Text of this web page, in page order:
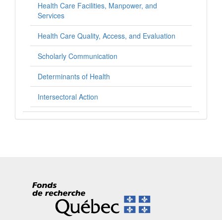
Health Care Facilities, Manpower, and
Services
Health Care Quality, Access, and Evaluation
Scholarly Communication
Determinants of Health
Intersectoral Action